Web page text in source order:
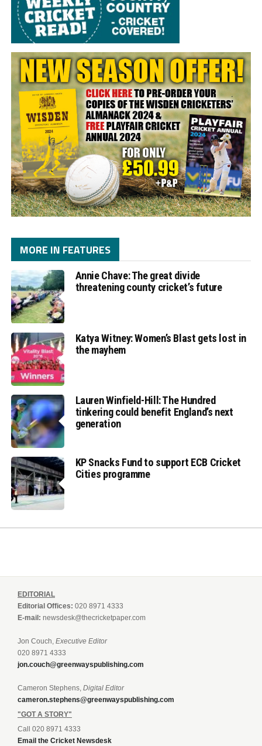
MORE IN FEATURES
Annie Chave: The great divide
threatening county cricket’s future
Katya Witney: Women’s Blast gets lost in
the mayhem
Lauren Winfield-Hill: The Hundred
tinkering could benefit England’s next
generation
KP Snacks Fund to support ECB Cricket
Cities programme
EDITORIAL
Editorial Offices: 020 8971 4333
E-mail: newsdesk@thecricketpaper.com
Jon Couch, Executive Editor
020 8971 4333
jon.couch@greenwayspublishing.com
Cameron Stephens, Digital Editor
cameron.stephens@greenwayspublishing.com
"GOT A STORY"
Call 020 8971 4333
Email the Cricket Newsdesk